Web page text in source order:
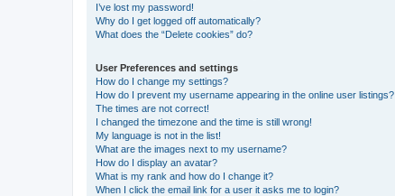
I’ve lost my password!
Why do I get logged off automatically?
What does the “Delete cookies” do?
User Preferences and settings
How do I change my settings?
How do I prevent my username appearing in the online user listings?
The times are not correct!
I changed the timezone and the time is still wrong!
My language is not in the list!
What are the images next to my username?
How do I display an avatar?
What is my rank and how do I change it?
When I click the email link for a user it asks me to login?